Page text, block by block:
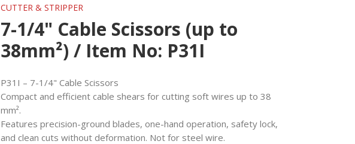
CUTTER & STRIPPER
7-1/4" Cable Scissors (up to
38mm²) / Item No: P31I
P31I – 7-1/4" Cable Scissors
Compact and efficient cable shears for cutting soft wires up to 38
mm².
Features precision-ground blades, one-hand operation, safety lock,
and clean cuts without deformation. Not for steel wire.